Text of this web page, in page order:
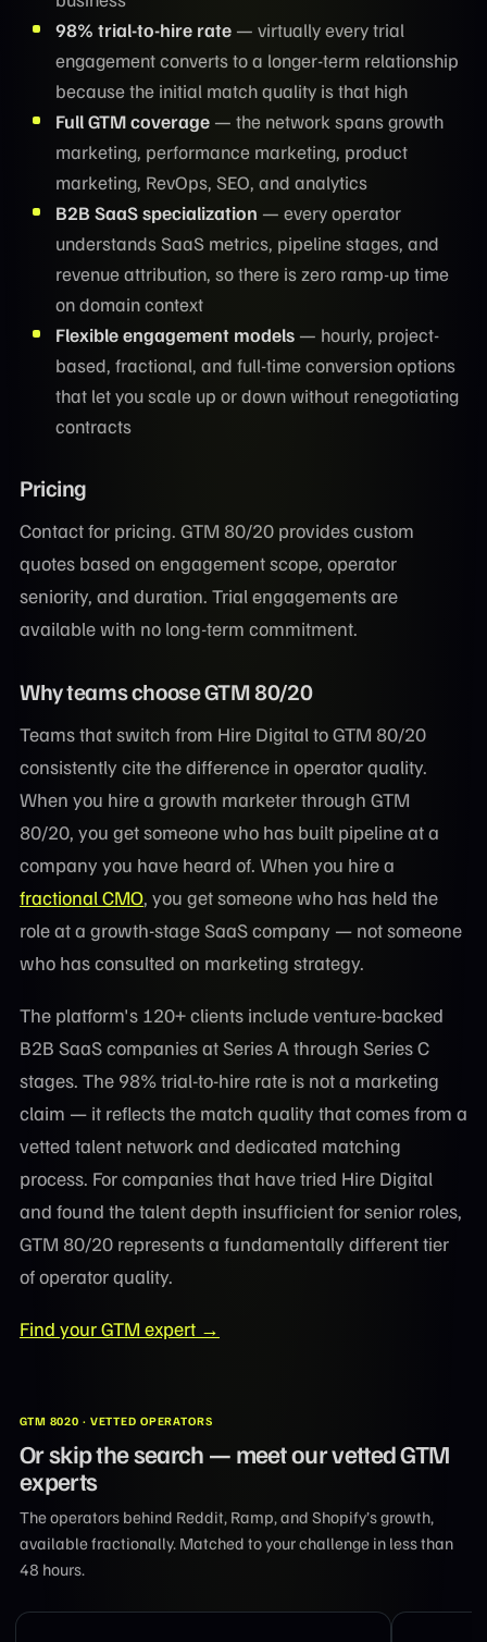
98% trial-to-hire rate — virtually every trial
engagement converts to a longer-term relationship
because the initial match quality is that high
Full GTM coverage — the network spans growth
marketing, performance marketing, product
marketing, RevOps, SEO, and analytics
B2B SaaS specialization — every operator
understands SaaS metrics, pipeline stages, and
revenue attribution, so there is zero ramp-up time
on domain context
Flexible engagement models — hourly, project-
based, fractional, and full-time conversion options
that let you scale up or down without renegotiating
contracts
Pricing
Contact for pricing. GTM 80/20 provides custom
quotes based on engagement scope, operator
seniority, and duration. Trial engagements are
available with no long-term commitment.
Why teams choose GTM 80/20
Teams that switch from Hire Digital to GTM 80/20
consistently cite the difference in operator quality.
When you hire a growth marketer through GTM
80/20, you get someone who has built pipeline at a
company you have heard of. When you hire a
fractional CMO, you get someone who has held the
role at a growth-stage SaaS company — not someone
who has consulted on marketing strategy.
The platform's 120+ clients include venture-backed
B2B SaaS companies at Series A through Series C
stages. The 98% trial-to-hire rate is not a marketing
claim — it reflects the match quality that comes from a
vetted talent network and dedicated matching
process. For companies that have tried Hire Digital
and found the talent depth insufficient for senior roles,
GTM 80/20 represents a fundamentally different tier
of operator quality.
Find your GTM expert →
GTM 8020 · VETTED OPERATORS
Or skip the search — meet our vetted GTM
experts
The operators behind Reddit, Ramp, and Shopify’s growth,
available fractionally. Matched to your challenge in less than
48 hours.